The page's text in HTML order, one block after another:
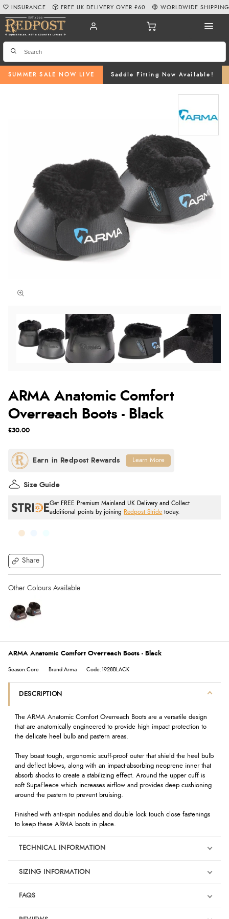
SUMMER SALE NOW LIVE Saddle Fitting Now Available!
INSURANCE FREE UK DELIVERY OVER £60 WORLDWIDE SHIPPING
ARMA Anatomic Comfort
Overreach Boots - Black
Share
£30.00
Get FREE Premium Mainland UK Delivery and Collect
additional points by joining
Redpost Stride today.
Size Guide
Learn More
ARMA Anatomic Comfort Overreach Boots - Black
Season:Core Brand:Arma Code:1928BLACK
DESCRIPTION
The ARMA Anatomic Comfort Overreach Boots are a versatile design
that are anatomically engineered to provide high impact protection to
the delicate heel bulb and pastern areas.
They boast tough, ergonomic scuff-proof outer that shield the heel bulb
and deflect blows, along with an impact-absorbing neoprene inner that
absorb shocks to create a stabilizing effect. Around the upper cuff is
soft SupaFleece which increases airflow and provides deep cushioning
around the pastern to prevent bruising.
Finished with anti-spin nodules and double lock touch close fastenings
to keep these ARMA boots in place.
TECHNICAL INFORMATION
SIZING INFORMATION
FAQS